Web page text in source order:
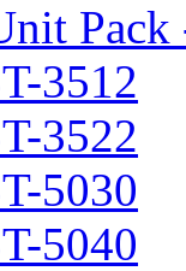
Pack
3512
3522
5030
5040